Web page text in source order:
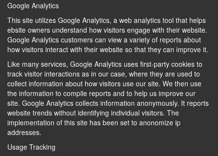
Google Analytics
This site utilizes Google Analytics, a web analytics tool that helps
ebsite owners understand how visitors engage with their website.
Google Analytics customers can view a variety of reports about
how visitors interact with their website so that they can improve it.
Like many services, Google Analytics uses first-party cookies to
track visitor interactions as in our case, where they are used to
collect information about how visitors use our site. We then use
the information to compile reports and to help us improve our
site. Google Analytics collects information anonymously. It reports
website trends without identifying individual visitors. The
implementation of this site has been set to anonomize ip
addresses.
Usage Tracking